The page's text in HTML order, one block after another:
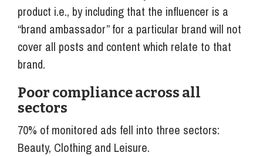
product i.e., by including that the influencer is a
“brand ambassador” for a particular brand will not
cover all posts and content which relate to that
brand.
Poor compliance across all
sectors
70% of monitored ads fell into three sectors:
Beauty, Clothing and Leisure.